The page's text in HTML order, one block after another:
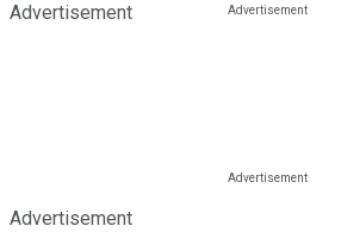
Advertisement
Advertisement